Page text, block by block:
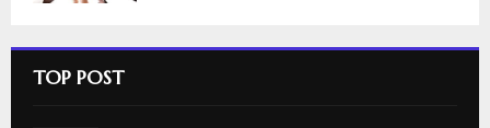
TOP POST